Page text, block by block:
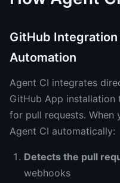
GitHub Integration
Automation
Agent CI integrates
GitHub App
for pull requests. When
Agent CI automatically:
Detects the pull
webhooks